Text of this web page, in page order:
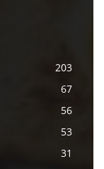
203
67
56
53
31